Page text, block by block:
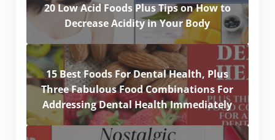
20 Low Acid Foods Plus Tips on How to
Decrease Acidity in Your Body
15 Best Foods For Dental Health, Plus
Three Fabulous Food Combinations For
Addressing Dental Health Immediately